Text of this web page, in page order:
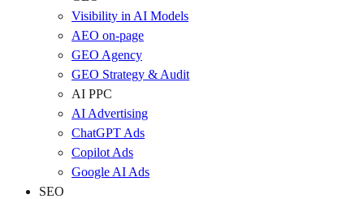
Visibility in AI Models
AEO on-page
GEO Agency
GEO Strategy & Audit
AI PPC
AI Advertising
ChatGPT Ads
Copilot Ads
Google AI Ads
SEO